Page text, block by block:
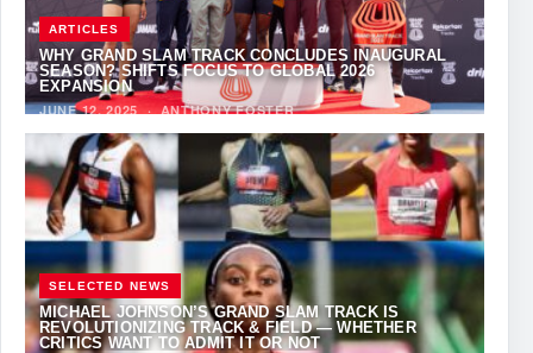
ARTICLES
WHY GRAND SLAM TRACK CONCLUDES INAUGURAL
SEASON? SHIFTS FOCUS TO GLOBAL 2026
EXPANSION
JUNE 12, 2025·ANTHONY FOSTER
SELECTED NEWS
MICHAEL JOHNSON’S GRAND SLAM TRACK IS
REVOLUTIONIZING TRACK & FIELD — WHETHER
CRITICS WANT TO ADMIT IT OR NOT